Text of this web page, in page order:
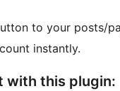
to your posts/
instantly.
with this plugin: